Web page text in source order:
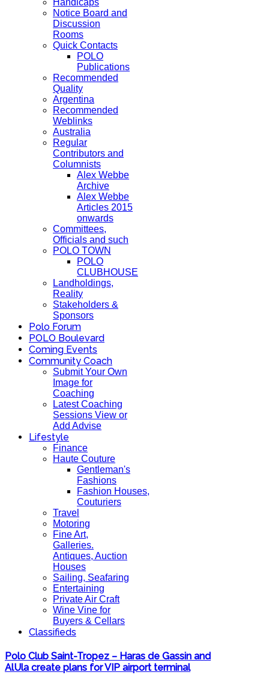
Handicaps
Notice Board and
Discussion
Rooms
Quick Contacts
POLO
Publications
Recommended
Quality
Argentina
Recommended
Weblinks
Australia
Regular
Contributors and
Columnists
Alex Webbe
Archive
Alex Webbe
Articles 2015
onwards
Committees,
Officials and such
POLO TOWN
POLO
CLUBHOUSE
Landholdings,
Reality
Stakeholders &
Sponsors
Polo Forum
POLO Boulevard
Coming Events
Community Coach
Submit Your Own
Image for
Coaching
Latest Coaching
Sessions View or
Add Advise
Lifestyle
Finance
Haute Couture
Gentleman's
Fashions
Fashion Houses,
Couturiers
Travel
Motoring
Fine Art,
Galleries.
Antiques, Auction
Houses
Sailing, Seafaring
Entertaining
Private Air Craft
Wine Vine for
Buyers & Cellars
Classifieds
Polo Club Saint-Tropez – Haras de Gassin and
AlUla create plans for VIP airport terminal